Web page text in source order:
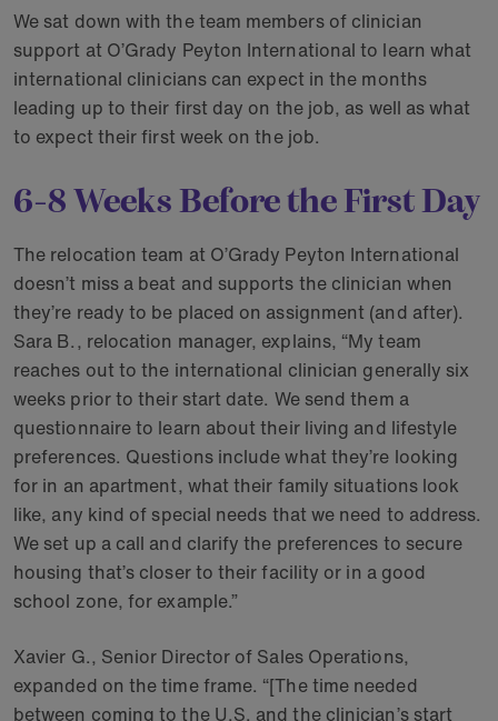
We sat down with the team members of clinician
support at O’Grady Peyton International to learn what
international clinicians can expect in the months
leading up to their first day on the job, as well as what
to expect their first week on the job.
6-8 Weeks Before the First Day
The relocation team at O’Grady Peyton International
doesn’t miss a beat and supports the clinician when
they’re ready to be placed on assignment (and after).
Sara B., relocation manager, explains, “My team
reaches out to the international clinician generally six
weeks prior to their start date. We send them a
questionnaire to learn about their living and lifestyle
preferences. Questions include what they’re looking
for in an apartment, what their family situations look
like, any kind of special needs that we need to address.
We set up a call and clarify the preferences to secure
housing that’s closer to their facility or in a good
school zone, for example.”
Xavier G., Senior Director of Sales Operations,
expanded on the time frame. “[The time needed
between coming to the U.S. and the clinician’s start